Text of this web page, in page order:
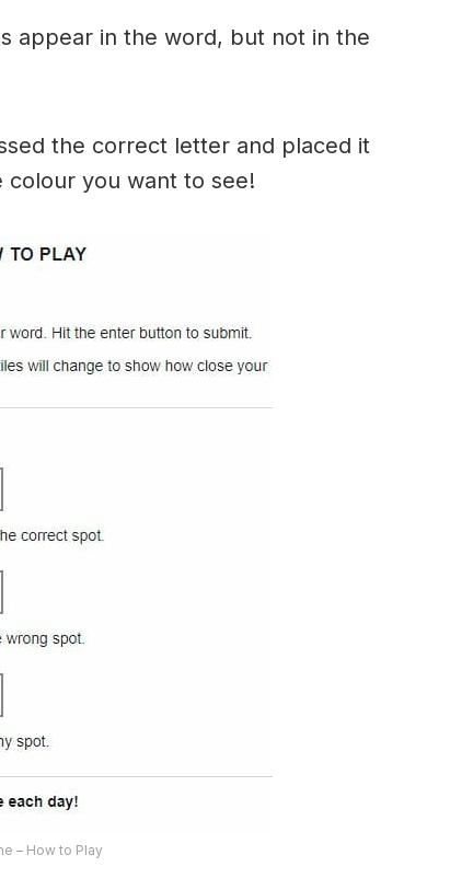
appear in the word, but not in the
the correct letter and placed it
you want to see!
– How to Play